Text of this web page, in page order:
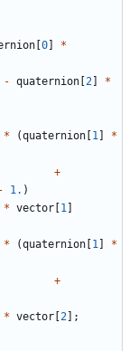
0
*
- quaternion 2
*
*
(quaternion 1
*
+
- 1. )
* vector 1
*
(quaternion 1
*
+
* vector 2 ];